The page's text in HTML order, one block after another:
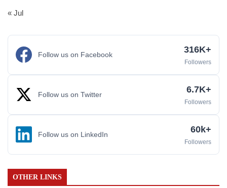
« Jul
Follow us on Facebook 316K+
Followers
Follow us on Twitter 6.7K+
Followers
Follow us on LinkedIn 60k+
Followers
OTHER LINKS